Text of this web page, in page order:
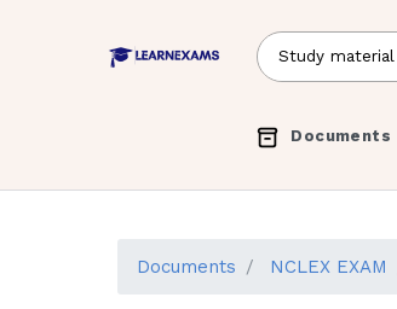
Documents
Documents NCLEX EXAM